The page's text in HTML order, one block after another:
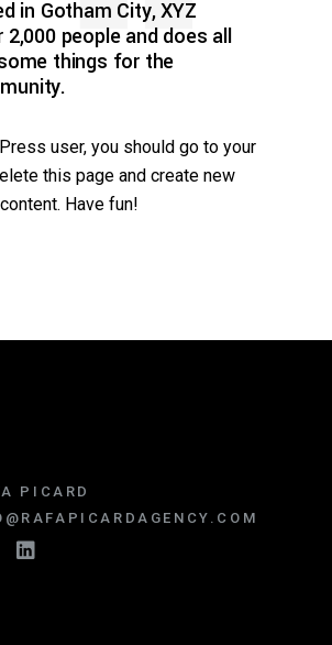
in Gotham City, XYZ
people and does all
things for the
user, you should go toyour
this page and create new
Have fun!
PICARD